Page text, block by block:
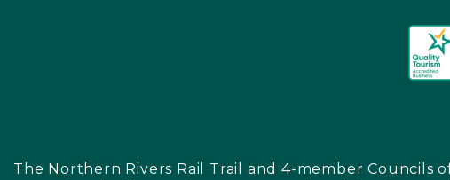
The Northern Rivers Rail Trail and 4-member Councils